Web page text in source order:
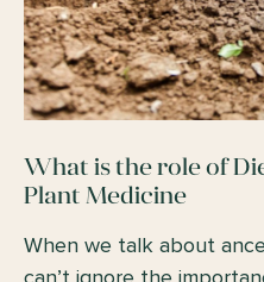
What is the role of
Plant Medicine
When we talk about